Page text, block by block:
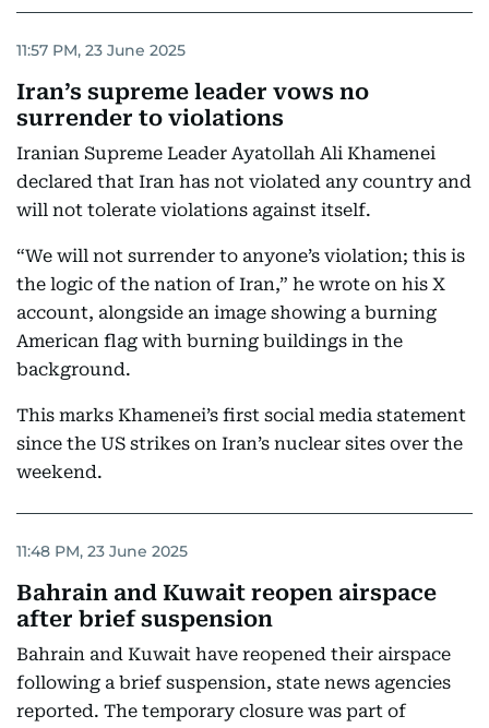
11:57 PM, 23 June 2025
Iran’s supreme leader vows no
surrender to violations
Iranian Supreme Leader Ayatollah Ali Khamenei
declared that Iran has not violated any country and
will not tolerate violations against itself.
“We will not surrender to anyone’s violation; this is
the logic of the nation of Iran,” he wrote on his X
account, alongside an image showing a burning
American flag with burning buildings in the
background.
This marks Khamenei’s first social media statement
since the US strikes on Iran’s nuclear sites over the
weekend.
11:48 PM, 23 June 2025
Bahrain and Kuwait reopen airspace
after brief suspension
Bahrain and Kuwait have reopened their airspace
following a brief suspension, state news agencies
reported. The temporary closure was part of